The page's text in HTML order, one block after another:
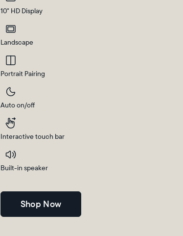
Current:
Choose country:
Choose language:
10" HD Display
Landscape
Portrait Pairing
Auto on/off
Interactive touch bar
Built-in speaker
Shop Now